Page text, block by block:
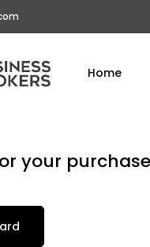
Home
your purchase